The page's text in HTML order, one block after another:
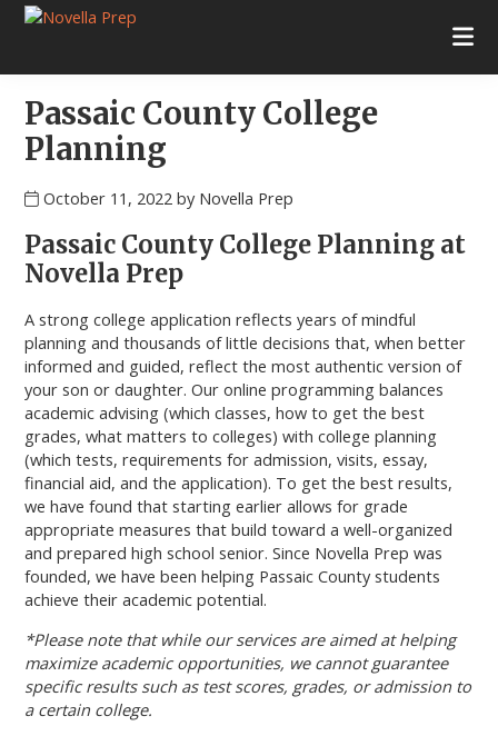
Skip
navigation
Skip
content
Skip
sidebar
Skip
Test
Prep
|
Tutoring
Rye
New
|
Stamford
Connecticut
Passaic County College
Planning
October 11, 2022 by Novella Prep
Passaic County College Planning at
Novella Prep
A strong college application reflects years of mindful
planning and thousands of little decisions that, when better
informed and guided, reflect the most authentic version of
your son or daughter. Our online programming balances
academic advising (which classes, how to get the best
grades, what matters to colleges) with college planning
(which tests, requirements for admission, visits, essay,
financial aid, and the application). To get the best results,
we have found that starting earlier allows for grade
appropriate measures that build toward a well-organized
and prepared high school senior. Since Novella Prep was
founded, we have been helping Passaic County students
achieve their academic potential.
*Please note that while our services are aimed at helping
maximize academic opportunities, we cannot guarantee
specific results such as test scores, grades, or admission to
a certain college.